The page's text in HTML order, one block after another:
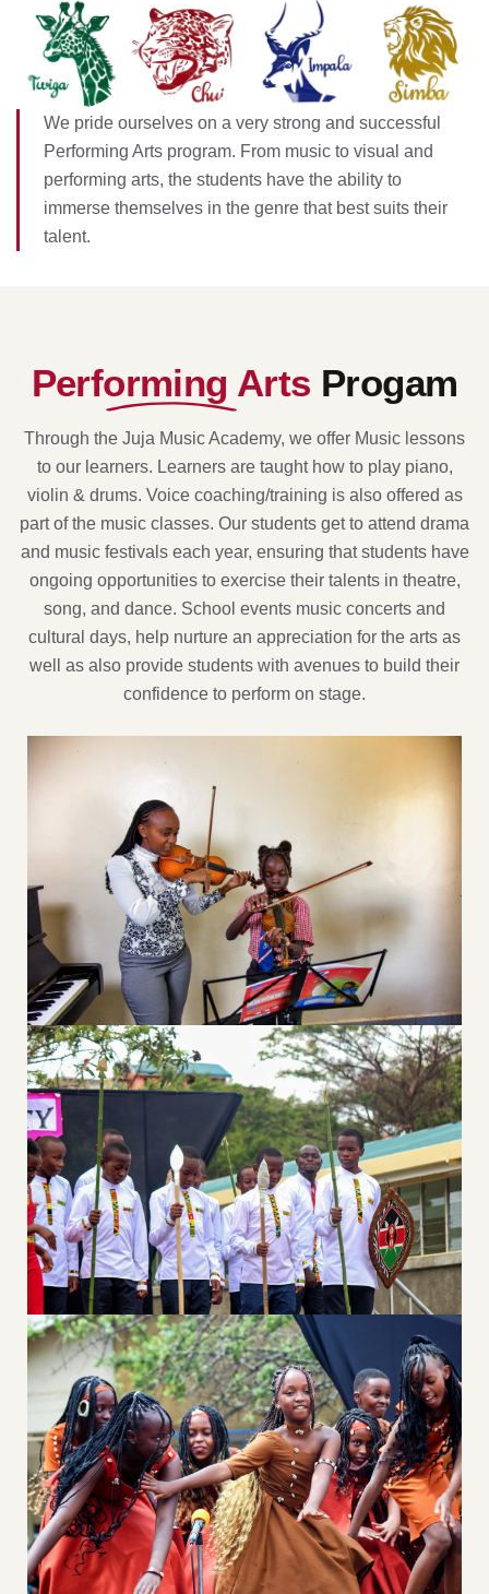
We pride ourselves on a very strong and successful
Performing Arts program. From music to visual and
performing arts, the students have the ability to
immerse themselves in the genre that best suits their
talent.
Performing Arts Progam
Through the Juja Music Academy, we offer Music lessons
to our learners. Learners are taught how to play piano,
violin & drums. Voice coaching/training is also offered as
part of the music classes. Our students get to attend drama
and music festivals each year, ensuring that students have
ongoing opportunities to exercise their talents in theatre,
song, and dance. School events music concerts and
cultural days, help nurture an appreciation for the arts as
well as also provide students with avenues to build their
confidence to perform on stage.